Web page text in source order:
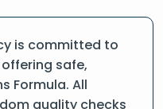
is committed to
safe,
Formula. All
quality checks